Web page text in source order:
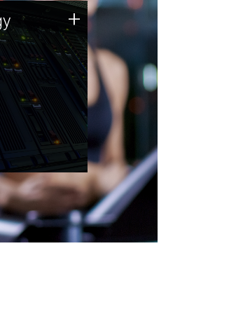
a foundation
and
today.
+